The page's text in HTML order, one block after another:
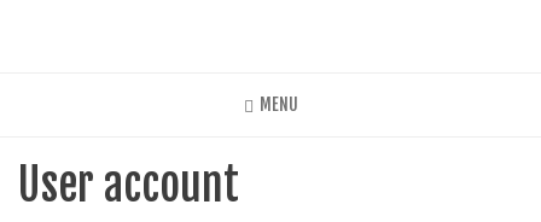
MENU
User account